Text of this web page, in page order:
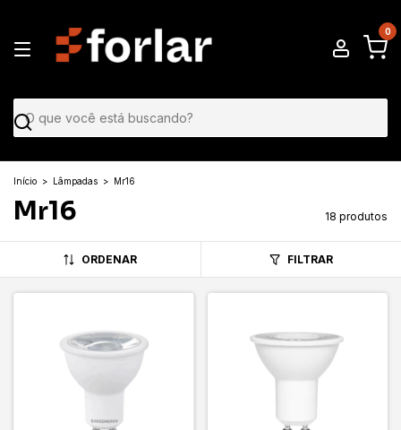
0
Início > Lâmpadas > Mr16
Mr16 18 produtos
ORDENAR FILTRAR